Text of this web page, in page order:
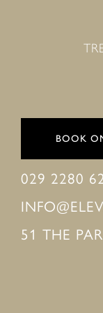
BOOK
029 2280
51 THE